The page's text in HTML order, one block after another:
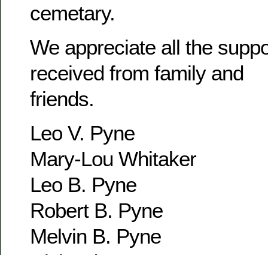
cemetary.
We appreciate all the
received from family and
friends.
Leo V. Pyne
Mary-Lou Whitaker
Leo B. Pyne
Robert B. Pyne
Melvin B. Pyne